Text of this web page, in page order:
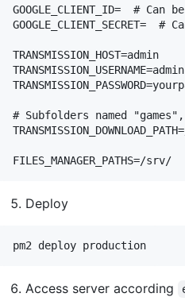
GOOGLE_CLIENT_ID=  #
GOOGLE_CLIENT_SECRET=
TRANSMISSION_HOST=admin
TRANSMISSION_USERNAME=admin
# Subfolders named
Deploy
Access server according